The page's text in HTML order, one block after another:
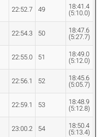
22:52.7 49
18:41.4
(5:10.0)
22:54.3 50
18:47.6
(5:27.7)
22:55.0 51
18:49.0
(5:12.0)
22:56.1 52
18:45.6
(5:05.7)
22:59.1 53
18:48.9
(5:12.8)
23:00.2 54
18:50.4
(5:13.4)